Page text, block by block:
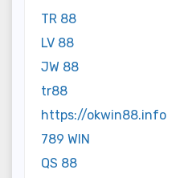
TR 88
LV 88
JW 88
tr88
https://okwin88.info
789 WIN
QS 88